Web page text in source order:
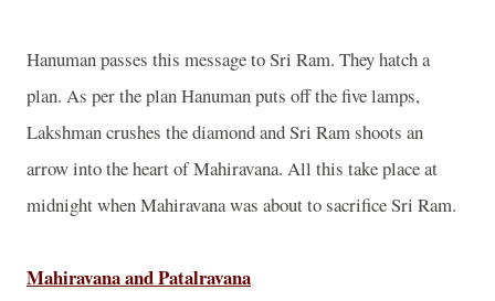
Hanuman passes this message to Sri Ram. They hatch a
plan. As per the plan Hanuman puts off the five lamps,
Lakshman crushes the diamond and Sri Ram shoots an
arrow into the heart of Mahiravana. All this take place at
midnight when Mahiravana was about to sacrifice Sri Ram.
Mahiravana and Patalravana